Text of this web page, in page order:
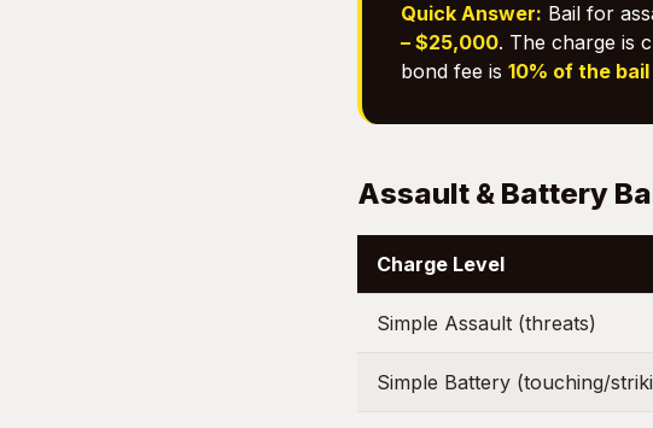
Quick Answer: Bail for
– $25,000. The charge is
bond fee is 10% of the
Assault & Battery
Charge Level
Simple Assault (threats)
Simple Battery (touching/